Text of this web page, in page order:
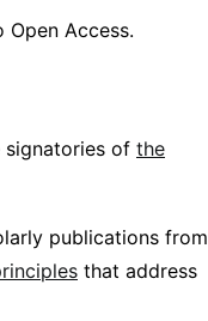
Access.
signatories of the
publications from
that address